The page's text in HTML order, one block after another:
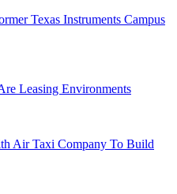
Texas Instruments Campus
Leasing Environments
Air Taxi Company To Build